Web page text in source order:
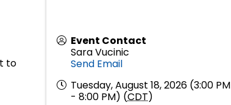
to
Event Contact
Sara Vucinic
Send Email
Tuesday, August 18, 2026 (3:00 PM
- 8:00 PM) (CDT)